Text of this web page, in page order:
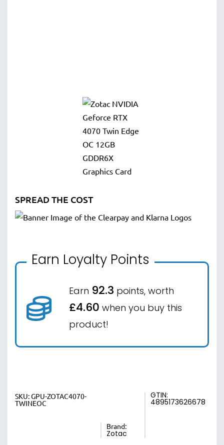
SPREAD THE COST
Earn Loyalty Points
Earn 92.3 points, worth
£4.60 when you buy this
product!
SKU:GPU-ZOTAC4070-
TWINEOC
Brand:
Zotac
GTIN:
4895173626678